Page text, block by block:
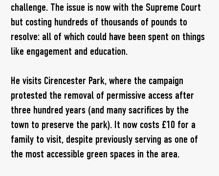
challenge. The issue is now with the Supreme Court
but costing hundreds of thousands of pounds to
resolve: all of which could have been spent on things
like engagement and education.
He visits Cirencester Park, where the campaign
protested the removal of permissive access after
three hundred years (and many sacrifices by the
town to preserve the park). It now costs £10 for a
family to visit, despite previously serving as one of
the most accessible green spaces in the area.